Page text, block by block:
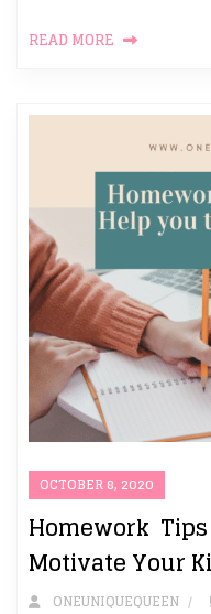
READ MORE
OCTOBER 8, 2020
Homework
Motivate Your
ONEUNIQUEQUEEN